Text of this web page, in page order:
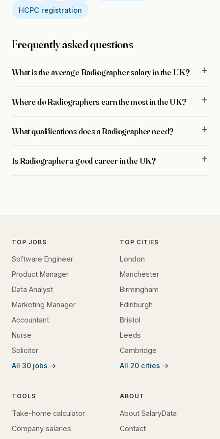
HCPC registration
Frequently asked questions
What is the average Radiographer salary in the UK?
Where do Radiographers earn the most in the UK?
What qualifications does a Radiographer need?
Is Radiographer a good career in the UK?
TOP JOBS
Software Engineer
Product Manager
Data Analyst
Marketing Manager
Accountant
Nurse
Solicitor
All 30 jobs →
TOP CITIES
London
Manchester
Birmingham
Edinburgh
Bristol
Leeds
Cambridge
All 20 cities →
TOOLS
Take-home calculator
Company salaries
ABOUT
About SalaryData
Contact